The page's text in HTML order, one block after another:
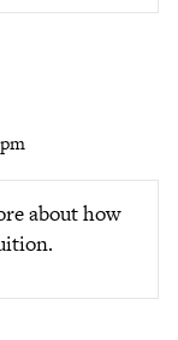
about how